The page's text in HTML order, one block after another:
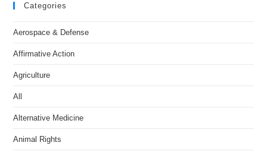
Categories
Aerospace & Defense
Affirmative Action
Agriculture
All
Alternative Medicine
Animal Rights